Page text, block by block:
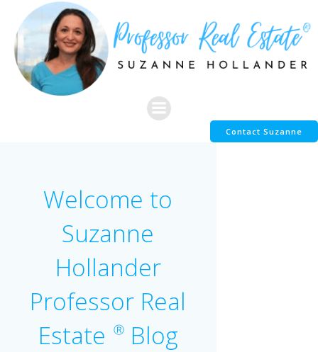
content
Contact Suzanne
Welcome to
Suzanne
Hollander
Professor Real
Estate
ⓇBlog